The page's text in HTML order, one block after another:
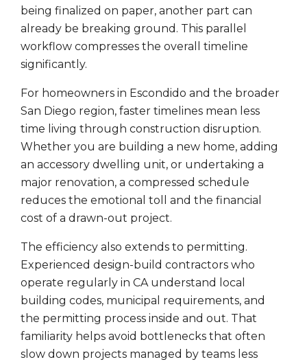
being finalized on paper, another part can
already be breaking ground. This parallel
workflow compresses the overall timeline
significantly.
For homeowners in Escondido and the broader
San Diego region, faster timelines mean less
time living through construction disruption.
Whether you are building a new home, adding
an accessory dwelling unit, or undertaking a
major renovation, a compressed schedule
reduces the emotional toll and the financial
cost of a drawn-out project.
The efficiency also extends to permitting.
Experienced design-build contractors who
operate regularly in CA understand local
building codes, municipal requirements, and
the permitting process inside and out. That
familiarity helps avoid bottlenecks that often
slow down projects managed by teams less